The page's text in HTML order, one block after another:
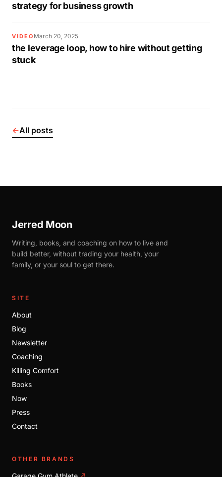
strategy for business growth
VIDEO March 20, 2025
the leverage loop, how to hire without getting
stuck
←All posts
Jerred Moon
Writing, books, and coaching on how to live and
build better, without trading your health, your
family, or your soul to get there.
SITE
About
Blog
Newsletter
Coaching
Killing Comfort
Books
Now
Press
Contact
OTHER BRANDS